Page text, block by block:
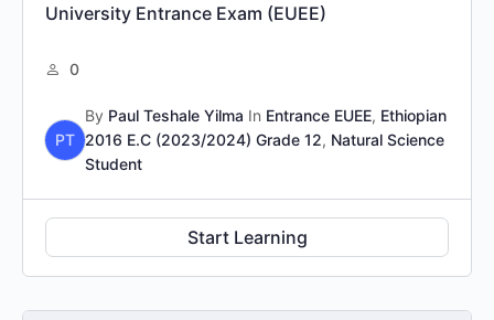
University Entrance Exam (EUEE)
0
PT
By Paul Teshale Yilma In Entrance EUEE, Ethiopian
2016 E.C (2023/2024) Grade 12, Natural Science
Student
Start Learning